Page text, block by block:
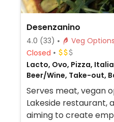
Desenzanino
4.0 (33)
Closed
Lacto, Ovo, Pizza,
Beer/Wine, Take-out,
veg
Serves meat, vegan
Lakeside restaurant,
aiming to create